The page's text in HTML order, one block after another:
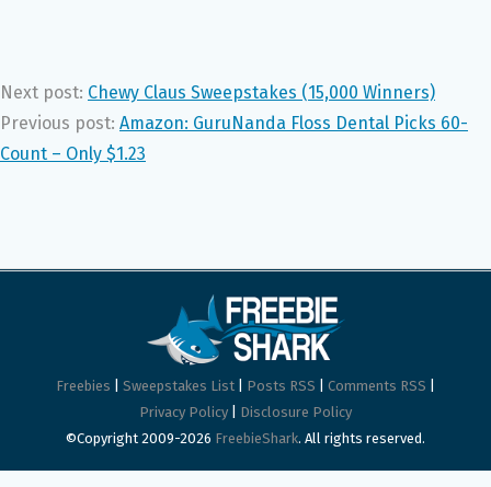
Next post: Chewy Claus Sweepstakes (15,000 Winners)
Previous post: Amazon: GuruNanda Floss Dental Picks 60-
Count – Only $1.23
Freebies Sweepstakes List Posts RSS Comments RSS
Privacy Policy
Disclosure Policy
©Copyright 2009-2026 FreebieShark. All rights reserved.